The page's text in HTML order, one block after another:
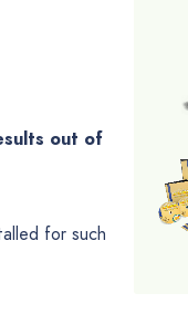
out of
for such